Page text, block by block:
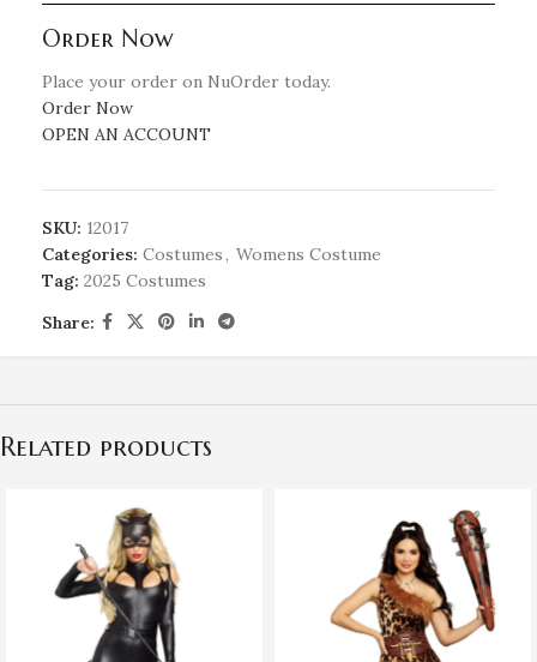
Order Now
Place your order on NuOrder today.
Order Now
OPEN AN ACCOUNT
SKU: 12017
Categories: Costumes, Womens Costume
Tag: 2025 Costumes
Share:
Related products